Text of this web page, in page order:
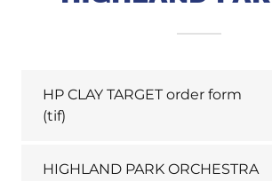
HP CLAY TARGET order form
(tif)
HIGHLAND PARK ORCHESTRA